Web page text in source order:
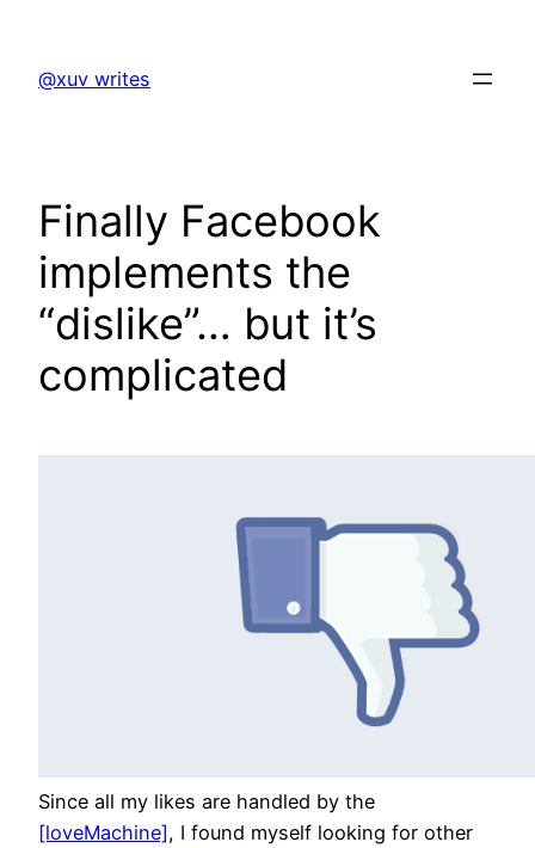
content
@xuv writes
Finally Facebook
implements the
“dislike”… but it’s
complicated
Since all my likes are handled by the
[loveMachine], I found myself looking for other